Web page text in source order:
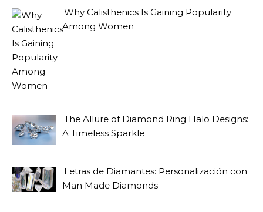
Why Calisthenics Is Gaining Popularity
Among Women
The Allure of Diamond Ring Halo Designs:
A Timeless Sparkle
Letras de Diamantes: Personalización con
Man Made Diamonds